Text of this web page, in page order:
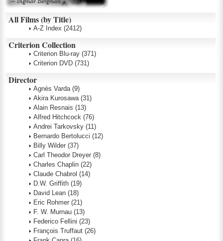
All Films (by Title)
A-Z Index (2412)
Criterion Collection
Criterion Blu-ray (371)
Criterion DVD (731)
Director
Agnès Varda (9)
Akira Kurosawa (31)
Alain Resnais (13)
Alfred Hitchcock (76)
Andrei Tarkovsky (11)
Bernardo Bertolucci (12)
Billy Wilder (37)
Carl Theodor Dreyer (8)
Charles Chaplin (22)
Claude Chabrol (14)
D.W. Griffith (19)
David Lean (18)
Eric Rohmer (21)
F. W. Murnau (13)
Federico Fellini (23)
François Truffaut (26)